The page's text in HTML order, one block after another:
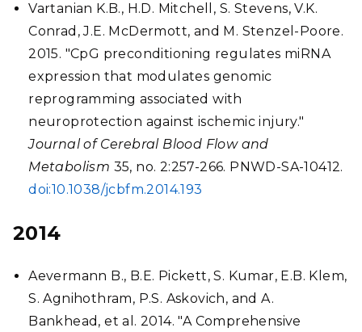
Vartanian K.B., H.D. Mitchell, S. Stevens, V.K.
Conrad, J.E. McDermott, and M. Stenzel-Poore.
2015. "CpG preconditioning regulates miRNA
expression that modulates genomic
reprogramming associated with
neuroprotection against ischemic injury."
Journal of Cerebral Blood Flow and
Metabolism 35, no. 2:257-266. PNWD-SA-10412.
doi:10.1038/jcbfm.2014.193
2014
Aevermann B., B.E. Pickett, S. Kumar, E.B. Klem,
S. Agnihothram, P.S. Askovich, and A.
Bankhead, et al. 2014. "A Comprehensive